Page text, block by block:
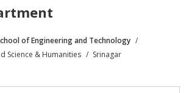
of Engineering and Technology
Science & Humanities
Srinagar